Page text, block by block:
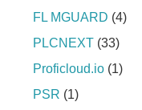
FL MGUARD (4)
PLCNEXT (33)
Proficloud.io (1)
PSR (1)